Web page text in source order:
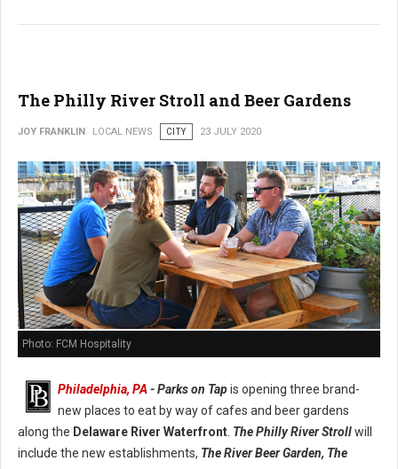
The Philly River Stroll and Beer Gardens
JOY FRANKLIN LOCAL NEWS CITY 23 JULY 2020
Photo: FCM Hospitality
Philadelphia, PA - Parks on Tapis opening three brand-
new places to eat by way of cafes and beer gardens
along the Delaware River Waterfront The Philly River Strollwill
include the new establishments, The River Beer Garden, The